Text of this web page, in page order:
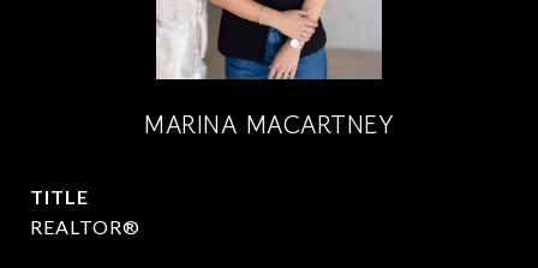
MARINA MACARTNEY
TITLE
REALTOR®